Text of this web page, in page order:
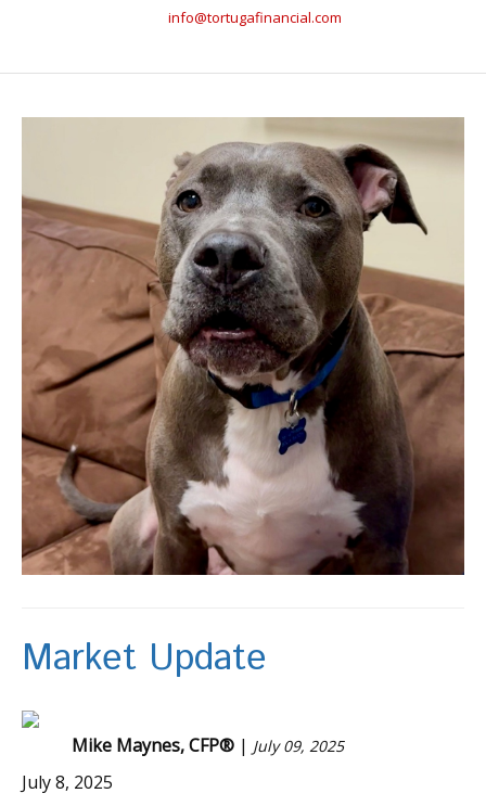
info@tortugafinancial.com
Market Update
Mike Maynes, CFP®| July 09, 2025
July 8, 2025